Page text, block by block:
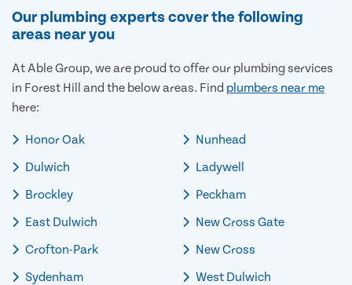
Our plumbing experts cover the following
areas near you
At Able Group, we are proud to offer our plumbing services
in Forest Hill and the below areas. Find plumbers near me
here:
Honor Oak
Dulwich
Brockley
East Dulwich
Crofton-Park
Sydenham
Nunhead
Ladywell
Peckham
New Cross Gate
New Cross
West Dulwich